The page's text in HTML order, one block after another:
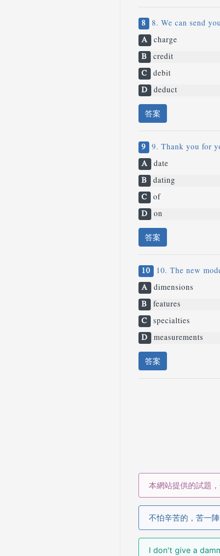
8 8. We can send
A charge
B credit
C debit
D deduct
答案
9 9. Thank you for
A date
B dating
C of
D on
答案
10 10. The new
A dimensions
B features
C specialties
D measurements
答案
本網站提供的試題
不怕辛苦的，苦一
I don't give a